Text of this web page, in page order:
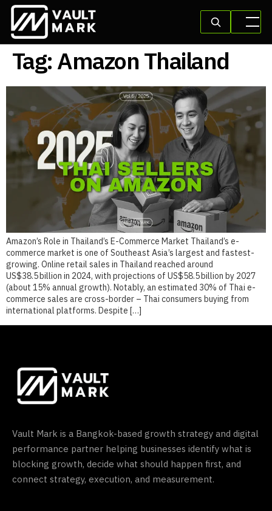
Tag:Amazon Thailand
Amazon’s Role in Thailand’s E-Commerce Market Thailand’s e-
commerce market is one of Southeast Asia’s largest and fastest-
growing. Online retail sales in Thailand reached around
US$38.5 billion in 2024, with projections of US$58.5 billion by 2027
(about 15% annual growth). Notably, an estimated 30% of Thai e-
commerce sales are cross-border – Thai consumers buying from
international platforms. Despite […]
Vault Mark is a Bangkok-based growth strategy and digital
performance partner helping businesses identify what is
blocking growth, decide what should happen first, and
connect strategy, execution, and measurement.